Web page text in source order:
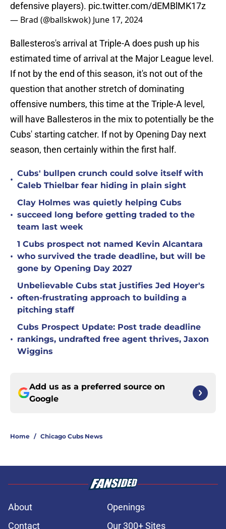
defensive players). pic.twitter.com/dEMBlMK17z
— Brad (@ballskwok) June 17, 2024
Ballesteros's arrival at Triple-A does push up his
estimated time of arrival at the Major League level.
If not by the end of this season, it's not out of the
question that another stretch of dominating
offensive numbers, this time at the Triple-A level,
will have Ballesteros in the mix to potentially be the
Cubs' starting catcher. If not by Opening Day next
season, then certainly within the first half.
•
Cubs' bullpen crunch could solve itself with
Caleb Thielbar fear hiding in plain sight
•
Clay Holmes was quietly helping Cubs
succeed long before getting traded to the
team last week
•
1 Cubs prospect not named Kevin Alcantara
who survived the trade deadline, but will be
gone by Opening Day 2027
•
Unbelievable Cubs stat justifies Jed Hoyer's
often-frustrating approach to building a
pitching staff
•
Cubs Prospect Update: Post trade deadline
rankings, undrafted free agent thrives, Jaxon
Wiggins
Add us as a preferred source on
Google
Home / Chicago Cubs News
About
Openings
Contact
Our 300+ Sites